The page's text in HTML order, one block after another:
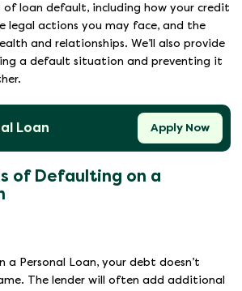
of loan default, including how your credit
legal actions you may face, and the
and relationships. We’ll also provide
a default situation and preventing it
Loan Apply Now
of Defaulting on a
a Personal Loan, your debt doesn’t
The lender will often add additional